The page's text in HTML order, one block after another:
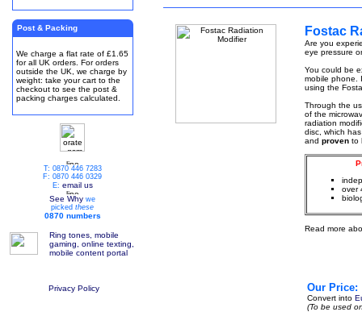
Post & Packing
We charge a flat rate of £1.65
for all UK orders. For orders
outside the UK, we charge by
weight: take your cart to the
checkout to see the post &
packing charges calculated.
T: 0870 446 7283
F: 0870 446 0329
E: email us
See Why we
picked these
0870 numbers
Ring tones, mobile
gaming, online texting,
mobile content portal
Privacy Policy
Fostac
Are you
eye pressure
You could be
mobile phone.
using the
Through the
of the
radiation
disc, which
and provento
over
Read more
Our Price:
Convert into
(To be used